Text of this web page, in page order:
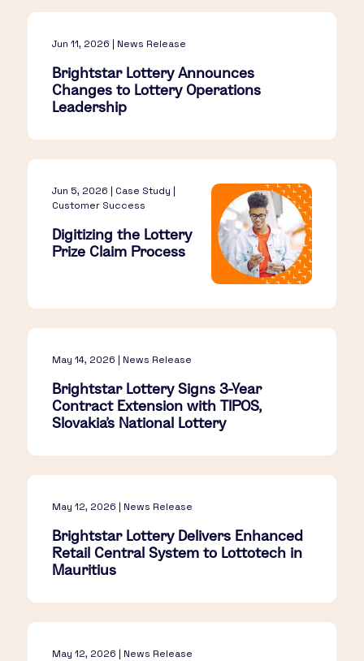
Jun 11, 2026 | News Release
Brightstar Lottery Announces
Changes to Lottery Operations
Leadership
Jun 5, 2026 | Case Study |
Customer Success
Digitizing the Lottery
Prize Claim Process
May 14, 2026 | News Release
Brightstar Lottery Signs 3-Year
Contract Extension with TIPOS,
Slovakia's National Lottery
May 12, 2026 | News Release
Brightstar Lottery Delivers Enhanced
Retail Central System to Lottotech in
Mauritius
May 12, 2026 | News Release